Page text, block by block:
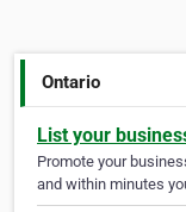
Ontario
List your
Promote your
and within minutes